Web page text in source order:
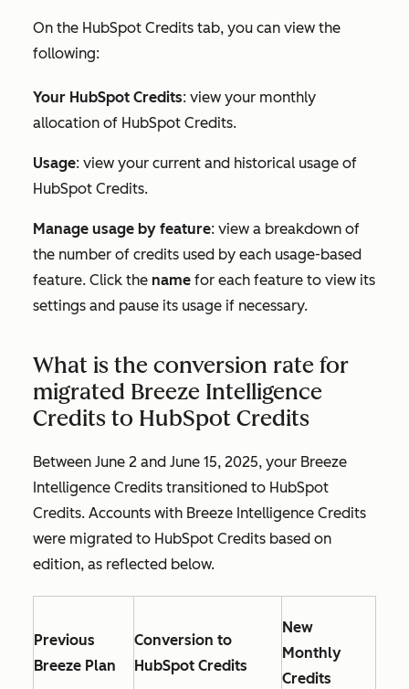
On the HubSpot Credits tab, you can view the
following:
Your HubSpot Credits: view your monthly
allocation of HubSpot Credits.
Usage: view your current and historical usage of
HubSpot Credits.
Manage usage by feature: view a breakdown of
the number of credits used by each usage-based
feature. Click the name for each feature to view its
settings and pause its usage if necessary.
What is the conversion rate for
migrated Breeze Intelligence
Credits to HubSpot Credits
Between June 2 and June 15, 2025, your Breeze
Intelligence Credits transitioned to HubSpot
Credits. Accounts with Breeze Intelligence Credits
were migrated to HubSpot Credits based on
edition, as reflected below.
Previous
Breeze Plan
Conversion to
HubSpot Credits
New
Monthly
Credits